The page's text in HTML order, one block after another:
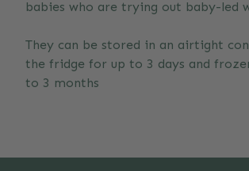
babies who are trying out baby-led
They can be stored in an airtight
the fridge for up to 3 days and
to 3 months